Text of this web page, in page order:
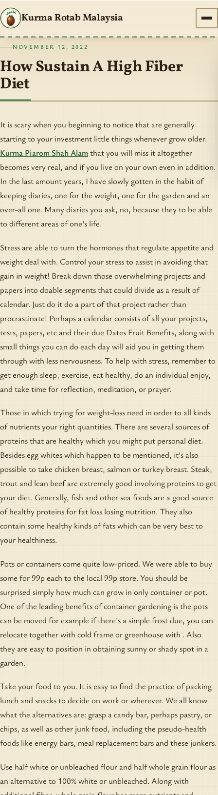
Kurma Rotab Malaysia
NOVEMBER 12, 2022
How Sustain A High Fiber
Diet
It is scary when you beginning to notice that are generally
starting to your investment little things whenever grow older.
Kurma Piarom Shah Alamthat you will miss it altogether
becomes very real, and if you live on your own even in addition.
In the last amount years, I have slowly gotten in the habit of
keeping diaries, one for the weight, one for the garden and an
over-all one. Many diaries you ask, no, because they to be able
to different areas of one's life.
Stress are able to turn the hormones that regulate appetite and
weight deal with. Control your stress to assist in avoiding that
gain in weight! Break down those overwhelming projects and
papers into doable segments that could divide as a result of
calendar. Just do it do a part of that project rather than
procrastinate! Perhaps a calendar consists of all your projects,
tests, papers, etc and their due Dates Fruit Benefits, along with
small things you can do each day will aid you in getting them
through with less nervousness. To help with stress, remember to
get enough sleep, exercise, eat healthy, do an individual enjoy,
and take time for reflection, meditation, or prayer.
Those in which trying for weight-loss need in order to all kinds
of nutrients your right quantities. There are several sources of
proteins that are healthy which you might put personal diet.
Besides egg whites which happen to be mentioned, it's also
possible to take chicken breast, salmon or turkey breast. Steak,
trout and lean beef are extremely good involving proteins to get
your diet. Generally, fish and other sea foods are a good source
of healthy proteins for fat loss losing nutrition. They also
contain some healthy kinds of fats which can be very best to
your healthiness.
Pots or containers come quite low-priced. We were able to buy
some for 99p each to the local 99p store. You should be
surprised simply how much can grow in only container or pot.
One of the leading benefits of container gardening is the pots
can be moved for example if there's a simple frost due, you can
relocate together with cold frame or greenhouse with . Also
they are easy to position in obtaining sunny or shady spot in a
garden.
Take your food to you. It is easy to find the practice of packing
lunch and snacks to decide on work or wherever. We all know
what the alternatives are: grasp a candy bar, perhaps pastry, or
chips, as well as other junk food, including the pseudo-health
foods like energy bars, meal replacement bars and these junkers.
Use half white or unbleached flour and half whole grain flour as
an alternative to 100% white or unbleached. Along with